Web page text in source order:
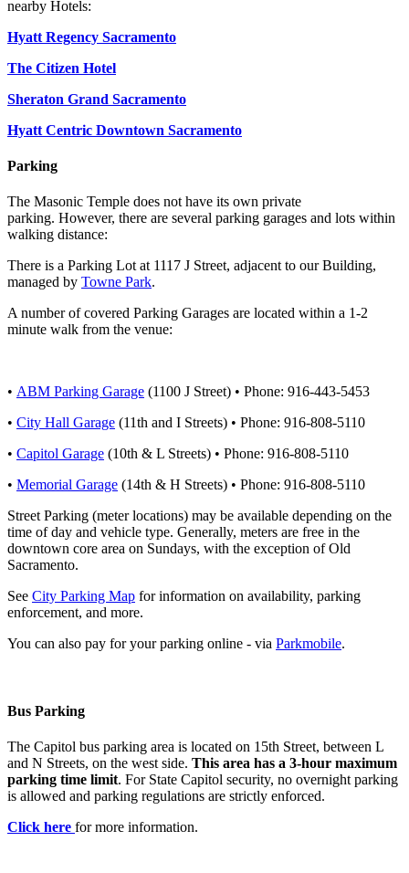
nearby Hotels:
Hyatt Regency Sacramento
The Citizen Hotel
Sheraton Grand Sacramento
Hyatt Centric Downtown Sacramento
Parking
The Masonic Temple does not have its own private
parking. However, there are several parking garages and lots within
walking distance:
There is a Parking Lot at 1117 J Street, adjacent to our Building,
managed by Towne Park.
A number of covered Parking Garages are located within a 1-2
minute walk from the venue:
• ABM Parking Garage (1100 J Street) • Phone: 916-443-5453
• City Hall Garage (11th and I Streets) • Phone: 916-808-5110
• Capitol Garage (10th & L Streets) • Phone: 916-808-5110
• Memorial Garage (14th & H Streets) • Phone: 916-808-5110
Street Parking (meter locations) may be available depending on the
time of day and vehicle type. Generally, meters are free in the
downtown core area on Sundays, with the exception of Old
Sacramento.
See City Parking Map for information on availability, parking
enforcement, and more.
​You can also pay for your parking online - via Parkmobile.
Bus Parking
The Capitol bus parking area is located on 15th Street, between L
and N Streets, on the west side. This area has a 3-hour maximum
parking time limit. For State Capitol security, no overnight parking
is allowed and parking regulations are strictly enforced.
Click here for more information.